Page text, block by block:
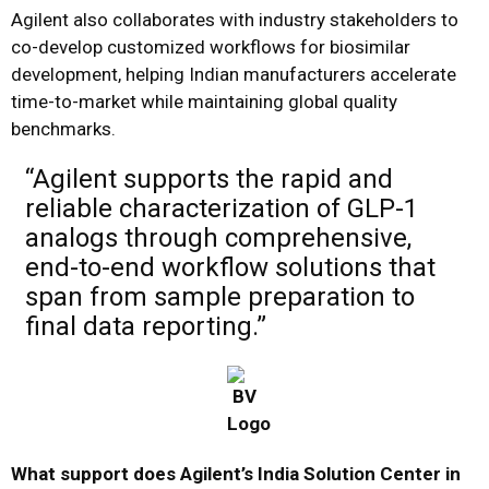
Agilent also collaborates with industry stakeholders to
co-develop customized workflows for biosimilar
development, helping Indian manufacturers accelerate
time-to-market while maintaining global quality
benchmarks.
“Agilent supports the rapid and
reliable characterization of GLP-1
analogs through comprehensive,
end-to-end workflow solutions that
span from sample preparation to
final data reporting.”
What support does Agilent’s India Solution Center in